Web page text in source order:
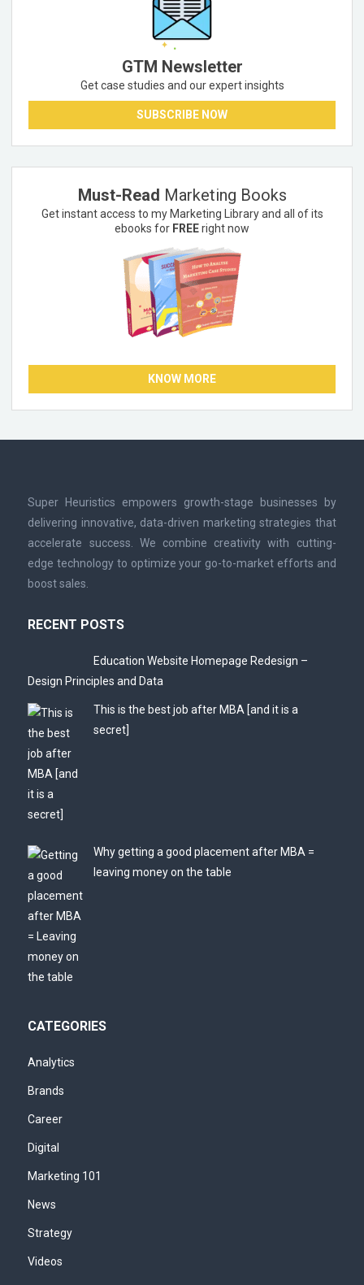
GTM Newsletter
Get case studies and our expert insights
SUBSCRIBE NOW
Must-Read Marketing Books
Get instant access to my Marketing Library and all of its
ebooks for FREEright now
KNOW MORE
Super Heuristics empowers growth-stage businesses by
delivering innovative, data-driven marketing strategies that
accelerate success. We combine creativity with cutting-
edge technology to optimize your go-to-market efforts and
boost sales.
RECENT POSTS
Education Website Homepage Redesign –
Design Principles and Data
This is the best job after MBA [and it is a
secret]
Why getting a good placement after MBA =
leaving money on the table
CATEGORIES
Analytics
Brands
Career
Digital
Marketing 101
News
Strategy
Videos